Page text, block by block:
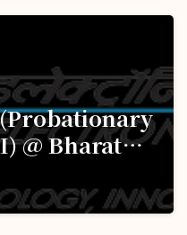
@ Bharat
(BEL):